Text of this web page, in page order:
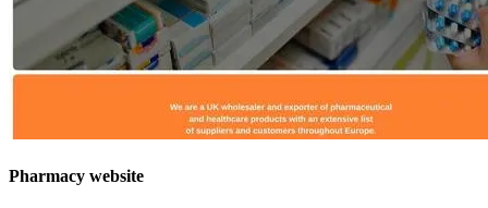
Pharmacy website